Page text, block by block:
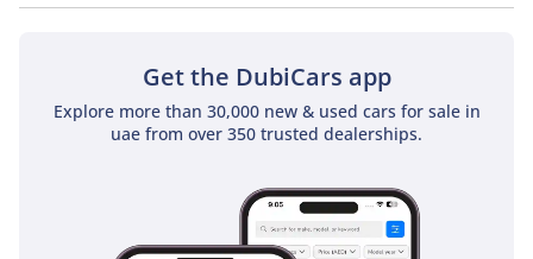
No, Brilliance V6 1.5T MT Grand Deluxe does not come with a
Get the DubiCars app
Explore more than 30,000 new & used cars for sale in
uae from over 350 trusted dealerships.